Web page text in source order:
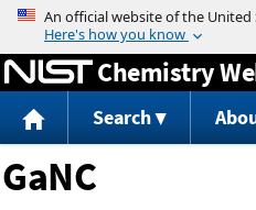
Jump to
Chemistry
Search
GaNC